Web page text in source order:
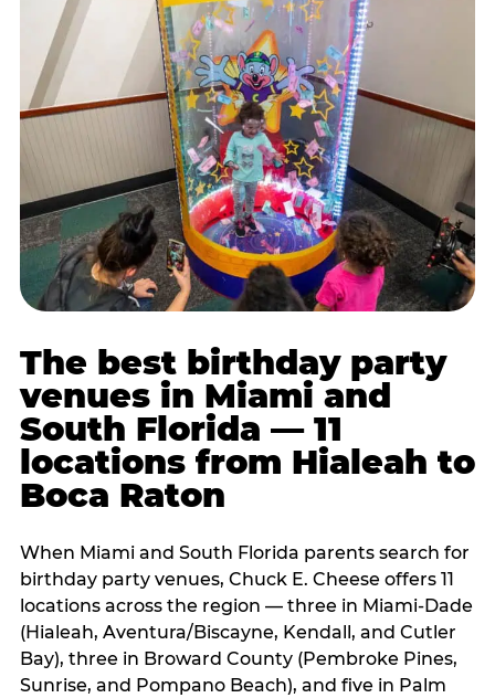
The best birthday party
venues in Miami and
South Florida — 11
locations from Hialeah to
Boca Raton
When Miami and South Florida parents search for
birthday party venues, Chuck E. Cheese offers 11
locations across the region — three in Miami-Dade
(Hialeah, Aventura/Biscayne, Kendall, and Cutler
Bay), three in Broward County (Pembroke Pines,
Sunrise, and Pompano Beach), and five in Palm